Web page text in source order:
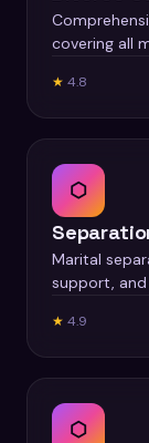
covering all
★ 4.8
⬡
Marital
support,
★ 4.9
⬡